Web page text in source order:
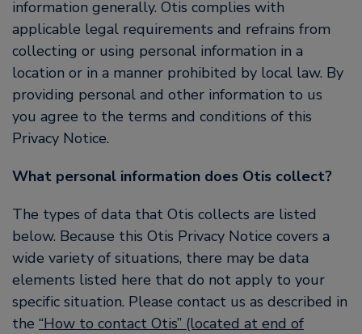
information generally. Otis complies with
applicable legal requirements and refrains from
collecting or using personal information in a
location or in a manner prohibited by local law. By
providing personal and other information to us
you agree to the terms and conditions of this
Privacy Notice.
What personal information does Otis collect?
The types of data that Otis collects are listed
below. Because this Otis Privacy Notice covers a
wide variety of situations, there may be data
elements listed here that do not apply to your
specific situation. Please contact us as described in
the “How to contact Otis” (located at end of